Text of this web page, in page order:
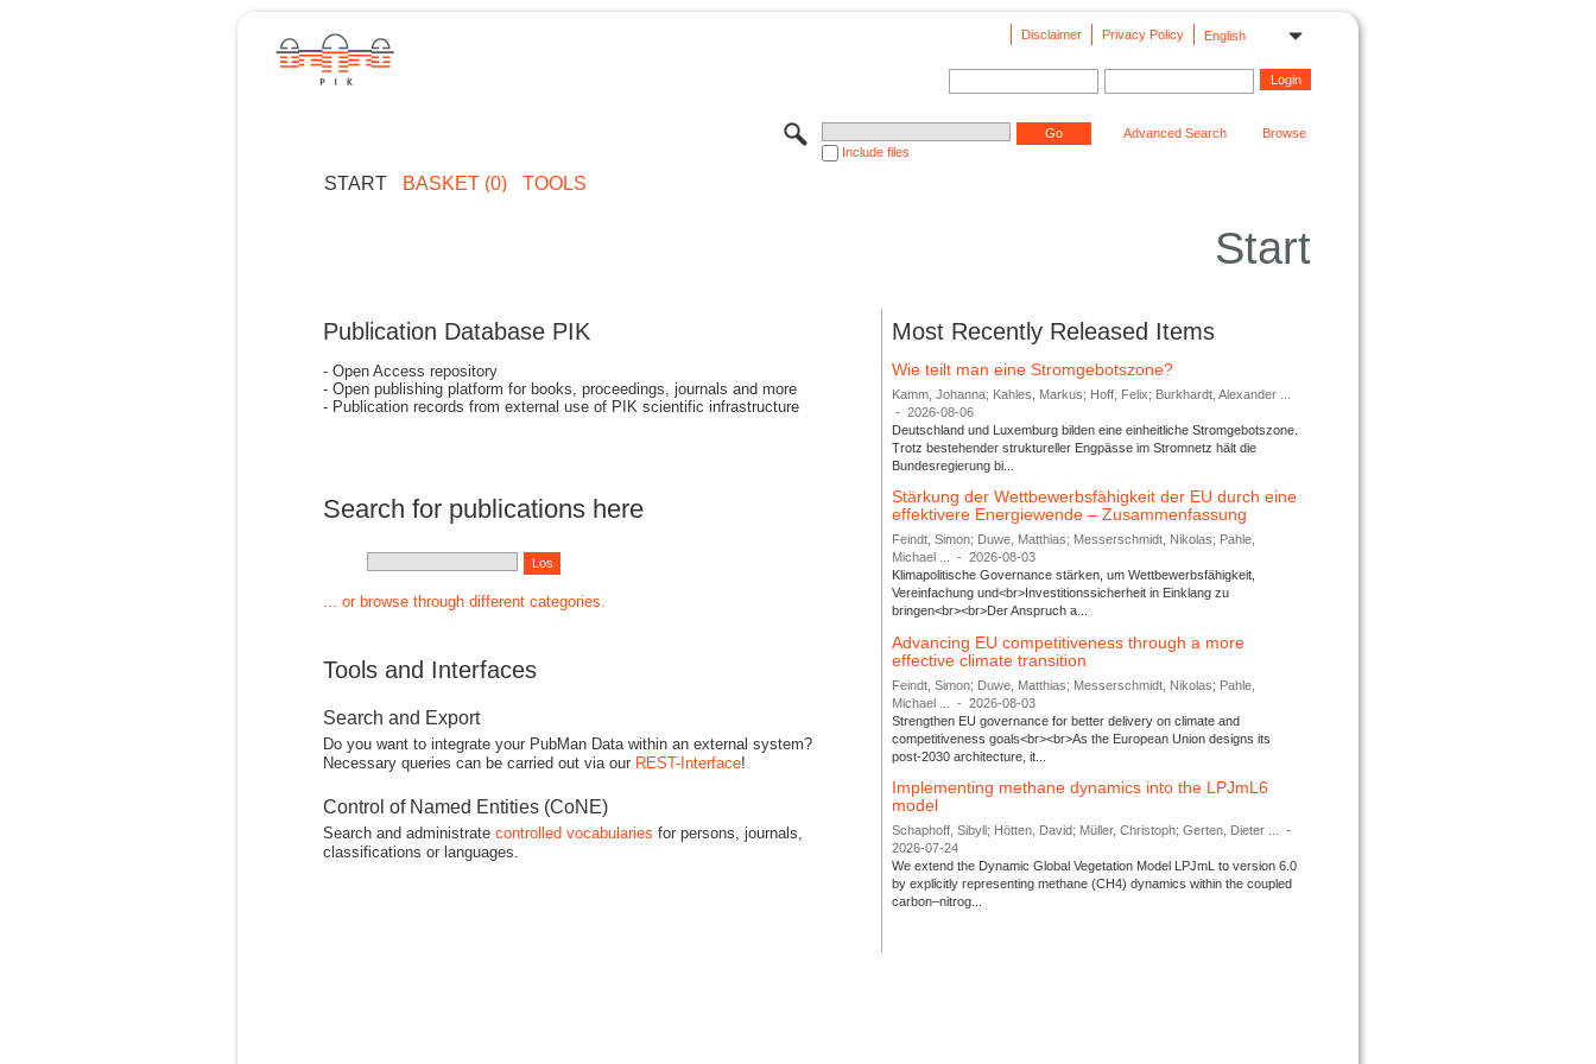
English
Privacy Policy
Disclaimer
Include files
Advanced Search Browse
START BASKET (0) TOOLS
Start
Publication Database PIK
- Open Access repository
- Open publishing platform for books, proceedings, journals and more
- Publication records from external use of PIK scientific infrastructure
Search for publications here
... or browse through different categories.
Tools and Interfaces
Search and Export
Do you want to integrate your PubMan Data within an external system?
Necessary queries can be carried out via our REST-Interface!
Control of Named Entities (CoNE)
Search and administrate controlled vocabularies for persons, journals,
classifications or languages.
Most Recently Released Items
Wie teilt man eine Stromgebotszone?
Kamm, Johanna; Kahles, Markus; Hoff, Felix; Burkhardt, Alexander ...
-
2026-08-06
Deutschland und Luxemburg bilden eine einheitliche Stromgebotszone.
Trotz bestehender struktureller Engpässe im Stromnetz hält die
Bundesregierung bi...
Stärkung der Wettbewerbsfähigkeit der EU durch eine
effektivere Energiewende – Zusammenfassung
Feindt, Simon; Duwe, Matthias; Messerschmidt, Nikolas; Pahle,
Michael ...
-
2026-08-03
Klimapolitische Governance stärken, um Wettbewerbsfähigkeit,
Vereinfachung und<br>Investitionssicherheit in Einklang zu
bringen<br><br>Der Anspruch a...
Advancing EU competitiveness through a more
effective climate transition
Feindt, Simon; Duwe, Matthias; Messerschmidt, Nikolas; Pahle,
Michael ...
-
2026-08-03
Strengthen EU governance for better delivery on climate and
competitiveness goals<br><br>As the European Union designs its
post-2030 architecture, it...
Implementing methane dynamics into the LPJmL6
model
Schaphoff, Sibyll; Hötten, David; Müller, Christoph; Gerten, Dieter ...
-
2026-07-24
We extend the Dynamic Global Vegetation Model LPJmL to version 6.0
by explicitly representing methane (CH4) dynamics within the coupled
carbon–nitrog...